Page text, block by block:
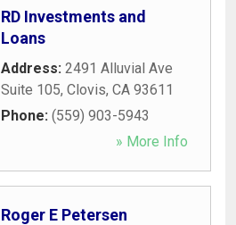
RD Investments and
Loans
Address: 2491 Alluvial Ave
Suite 105, Clovis, CA 93611
Phone: (559) 903-5943
» More Info
Roger E Petersen